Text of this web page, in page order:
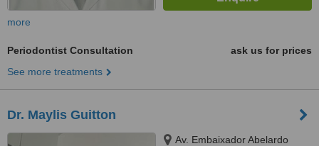
more
Periodontist Consultation
ask us for prices
See more treatments
Dr. Maylis Guitton
Av. Embaixador Abelardo